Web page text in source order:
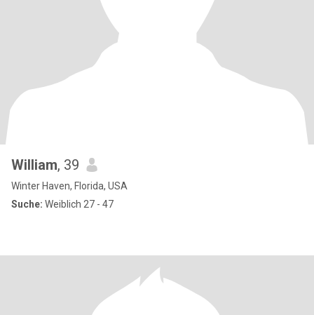
William, 39
Winter Haven, Florida, USA
Suche: Weiblich 27 - 47